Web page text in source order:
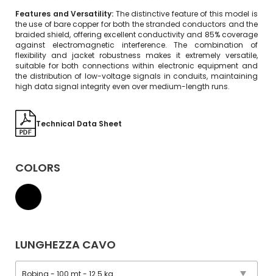
Features and Versatility: The distinctive feature of this model is
the use of bare copper for both the stranded conductors and the
braided shield, offering excellent conductivity and 85% coverage
against electromagnetic interference. The combination of
flexibility and jacket robustness makes it extremely versatile,
suitable for both connections within electronic equipment and
the distribution of low-voltage signals in conduits, maintaining
high data signal integrity even over medium-length runs.
Technical Data Sheet
COLORS
LUNGHEZZA CAVO